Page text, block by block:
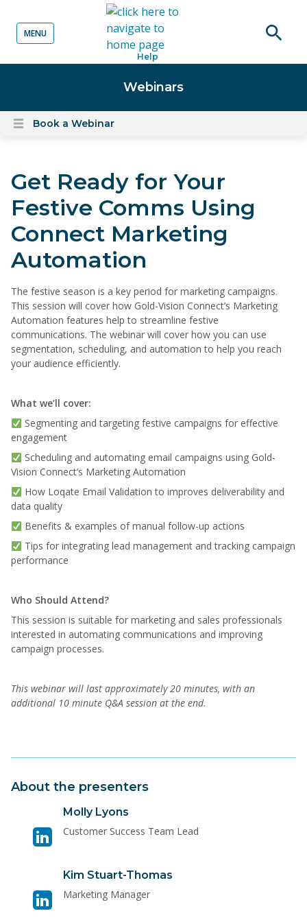
content
Help
MENU
Webinars
OpenBook a Webinar
Get Ready for Your
Festive Comms Using
Connect Marketing
Automation
The festive season is a key period for marketing campaigns.
This session will cover how Gold-Vision Connect’s Marketing
Automation features help to streamline festive
communications. The webinar will cover how you can use
segmentation, scheduling, and automation to help you reach
your audience efficiently.
What we’ll cover:
Segmenting and targeting festive campaigns for effective
engagement
Scheduling and automating email campaigns using Gold-
Vision Connect’s Marketing Automation
How Loqate Email Validation to improves deliverability and
data quality
Benefits & examples of manual follow-up actions
Tips for integrating lead management and tracking campaign
performance
Who Should Attend?
This session is suitable for marketing and sales professionals
interested in automating communications and improving
campaign processes.
This webinar will last approximately 20 minutes, with an
additional 10 minute Q&A session at the end.
About the presenters
linkedin
page
Lyons
Molly Lyons
Customer Success Team Lead
linkedin
page
Kim Stuart-Thomas
Marketing Manager